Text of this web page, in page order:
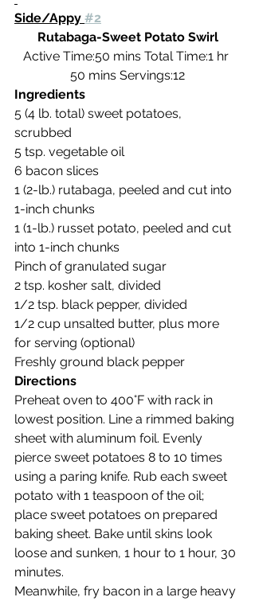
Side/Appy #2
Rutabaga-Sweet Potato Swirl
Active Time:50 mins Total Time:1 hr
50 mins Servings:12
Ingredients
5 (4 lb. total) sweet potatoes,
scrubbed
5 tsp. vegetable oil
6 bacon slices
1 (2-lb.) rutabaga, peeled and cut into
1-inch chunks
1 (1-lb.) russet potato, peeled and cut
into 1-inch chunks
Pinch of granulated sugar
2 tsp. kosher salt, divided
1/2 tsp. black pepper, divided
1/2 cup unsalted butter, plus more
for serving (optional)
Freshly ground black pepper
Directions
Preheat oven to 400°F with rack in
lowest position. Line a rimmed baking
sheet with aluminum foil. Evenly
pierce sweet potatoes 8 to 10 times
using a paring knife. Rub each sweet
potato with 1 teaspoon of the oil;
place sweet potatoes on prepared
baking sheet. Bake until skins look
loose and sunken, 1 hour to 1 hour, 30
minutes.
Meanwhile, fry bacon in a large heavy